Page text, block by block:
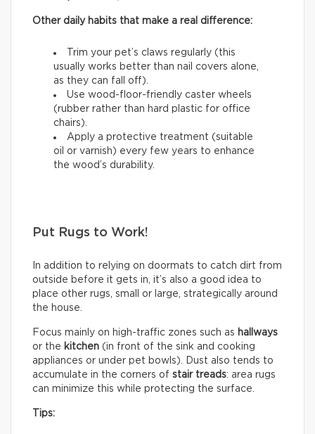
Other daily habits that make a real difference:
Trim your pet’s claws regularly (this
usually works better than nail covers alone,
as they can fall off).
Use wood-floor-friendly caster wheels
(rubber rather than hard plastic for office
chairs).
Apply a protective treatment (suitable
oil or varnish) every few years to enhance
the wood’s durability.
Put Rugs to Work!
In addition to relying on doormats to catch dirt from
outside before it gets in, it’s also a good idea to
place other rugs, small or large, strategically around
the house.
Focus mainly on high-traffic zones such as hallways
or the kitchen (in front of the sink and cooking
appliances or under pet bowls). Dust also tends to
accumulate in the corners of stair treads: area rugs
can minimize this while protecting the surface.
Tips: